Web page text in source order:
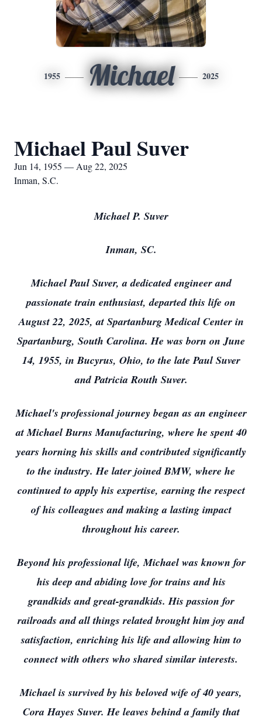
1955 Michael 2025
Michael Paul Suver
Jun 14, 1955 — Aug 22, 2025
Inman, S.C.
Michael P. Suver
Inman, SC.
Michael Paul Suver, a dedicated engineer and
passionate train enthusiast, departed this life on
August 22, 2025, at Spartanburg Medical Center in
Spartanburg, South Carolina. He was born on June
14, 1955, in Bucyrus, Ohio, to the late Paul Suver
and Patricia Routh Suver.
Michael's professional journey began as an engineer
at Michael Burns Manufacturing, where he spent 40
years horning his skills and contributed significantly
to the industry. He later joined BMW, where he
continued to apply his expertise, earning the respect
of his colleagues and making a lasting impact
throughout his career.
Beyond his professional life, Michael was known for
his deep and abiding love for trains and his
grandkids and great-grandkids. His passion for
railroads and all things related brought him joy and
satisfaction, enriching his life and allowing him to
connect with others who shared similar interests.
Michael is survived by his beloved wife of 40 years,
Cora Hayes Suver. He leaves behind a family that